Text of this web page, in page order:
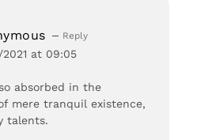
2021 at 09:05
absorbed in the
mere tranquil existence,
talents.
Reply